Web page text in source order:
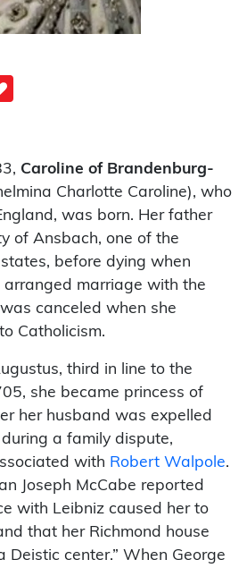
Caroline of Brandenburg-
Charlotte Caroline), who
was born. Her father
of Ansbach, one of the
before dying when
arranged marriage with the
canceled when she
Catholicism.
third in line to the
she became princess of
her husband was expelled
a family dispute,
with Robert Walpole.
Joseph McCabe reported
with Leibniz caused her to
that her Richmond house
Deistic center.” When George